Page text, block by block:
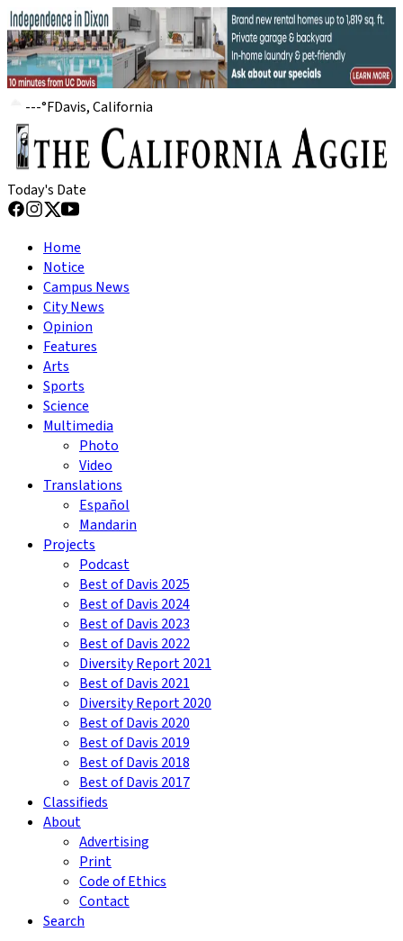
---°FDavis, California
Today's Date
Home
Notice
Campus News
City News
Opinion
Features
Arts
Sports
Science
Multimedia
Photo
Video
Translations
Español
Mandarin
Projects
Podcast
Best of Davis 2025
Best of Davis 2024
Best of Davis 2023
Best of Davis 2022
Diversity Report 2021
Best of Davis 2021
Diversity Report 2020
Best of Davis 2020
Best of Davis 2019
Best of Davis 2018
Best of Davis 2017
Classifieds
About
Advertising
Print
Code of Ethics
Contact
Search